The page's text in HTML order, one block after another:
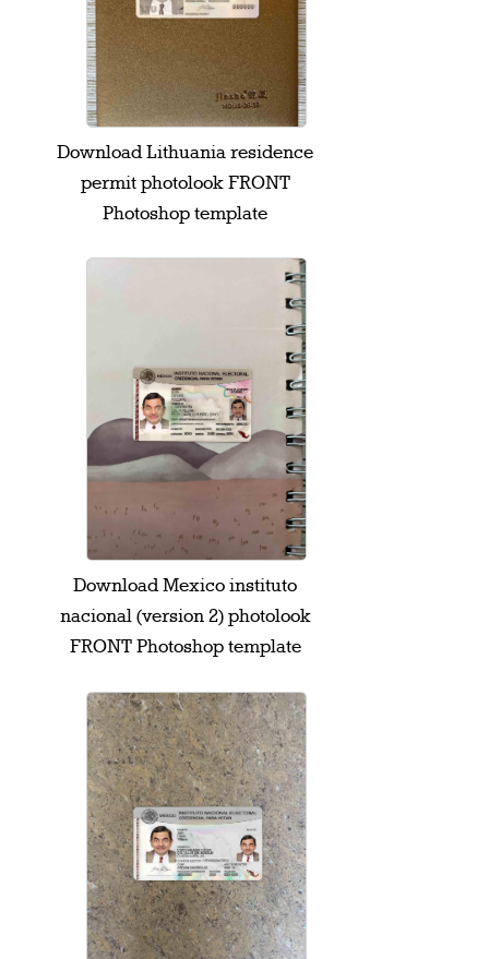
Download Lithuania residence
permit photolook FRONT
Photoshop template
Download Mexico instituto
nacional (version 2) photolook
FRONT Photoshop template